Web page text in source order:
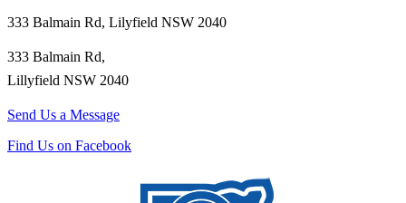
333 Balmain Rd, Lilyfield NSW 2040
333 Balmain Rd,
Lillyfield NSW 2040
Send Us a Message
Find Us on Facebook